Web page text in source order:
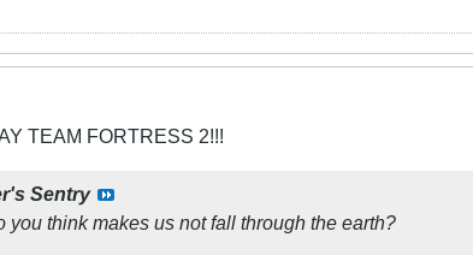
TEAM FORTRESS 2!!!
Sentry
you think makes us not fall through the earth?